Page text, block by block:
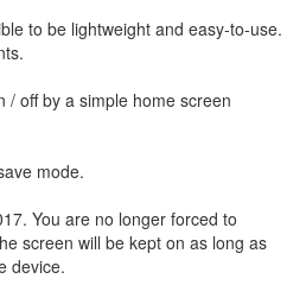
to be lightweight and easy-to-use.
/ off by a simple home screen
mode.
You are no longer forced to
screen will be kept on as long as
device.